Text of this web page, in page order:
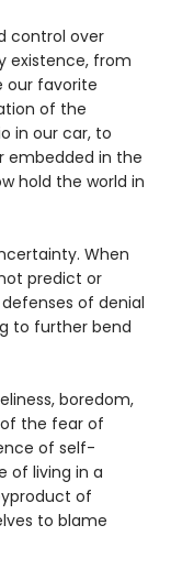
control over
existence, from
our favorite
of the
in our car, to
embedded in the
hold the world in
When
predict or
of denial
to further bend
boredom,
the fear of
of self-
of living in a
of
to blame